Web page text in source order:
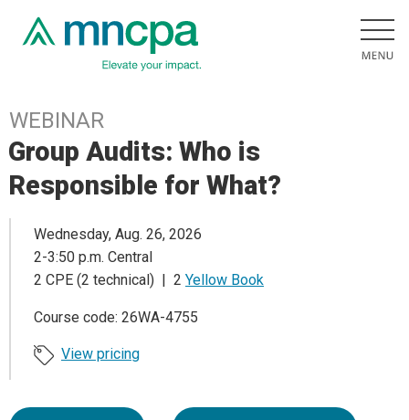
WEBINAR
Group Audits: Who is
Responsible for What?
Wednesday, Aug. 26, 2026
2-3:50 p.m. Central
2 CPE (2 technical) | 2 Yellow Book
Course code: 26WA-4755
View pricing